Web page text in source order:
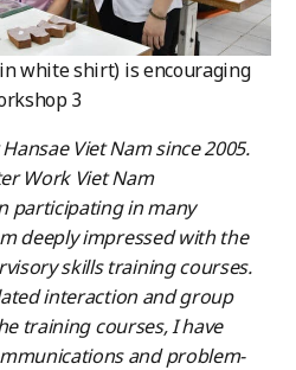
white shirt) is encouraging
3
Viet Nam since 2005.
Work Viet Nam
participating in many
deeply impressed with the
skills training courses.
interaction and group
training courses, I have
and problem-